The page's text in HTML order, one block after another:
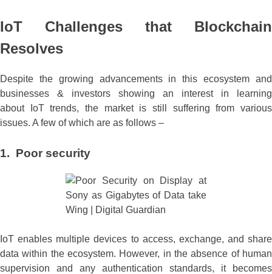
IoT Challenges that Blockchain
Resolves
Despite the growing advancements in this ecosystem and
businesses & investors showing an interest in learning
about IoT trends, the market is still suffering from various
issues. A few of which are as follows –
1. Poor security
IoT enables multiple devices to access, exchange, and share
data within the ecosystem. However, in the absence of human
supervision and any authentication standards, it becomes